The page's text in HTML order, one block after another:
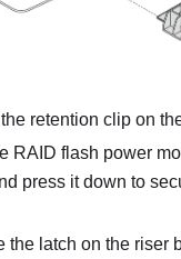
retention clip on
RAID flash power
press it down to
the latch on the riser